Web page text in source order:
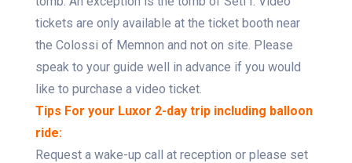
tickets are only available at the ticket booth near
the Colossi of Memnon and not on site. Please
speak to your guide well in advance if you would
like to purchase a video ticket.
Tips For your Luxor 2-day trip including balloon
ride:
Request a wake-up call at reception or please set